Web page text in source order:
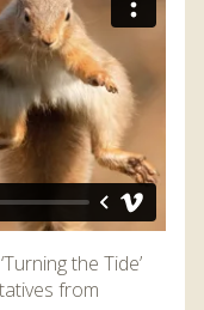
the Tide’
from